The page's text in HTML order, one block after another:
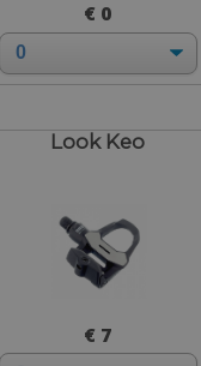
€ 0
Look Keo
€ 7